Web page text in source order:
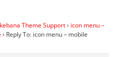
Theme Support› icon menu –
› Reply To: icon menu – mobile